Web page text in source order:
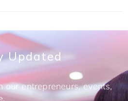
Updated
entrepreneurs, events,